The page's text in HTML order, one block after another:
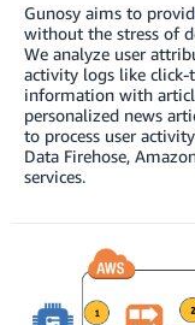
Gunosy aims to
without the stress of
We analyze user
activity logs like click-
information with
personalized news
to process user
Data Firehose,
services.